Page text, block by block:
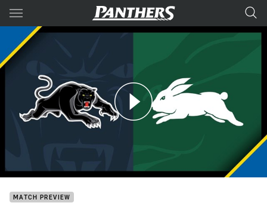
Main
You have skipped the navigation, tab for page content
v Rabbitohs: Round 18
MATCH PREVIEW